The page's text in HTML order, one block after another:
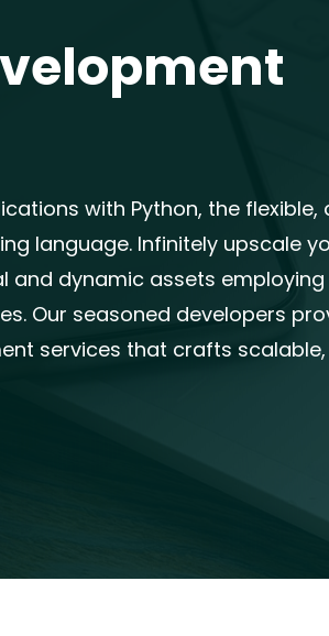
with Python, the flexible,
language. Infinitely upscale
and dynamic assets
Our seasoned developers
services that crafts scalable,